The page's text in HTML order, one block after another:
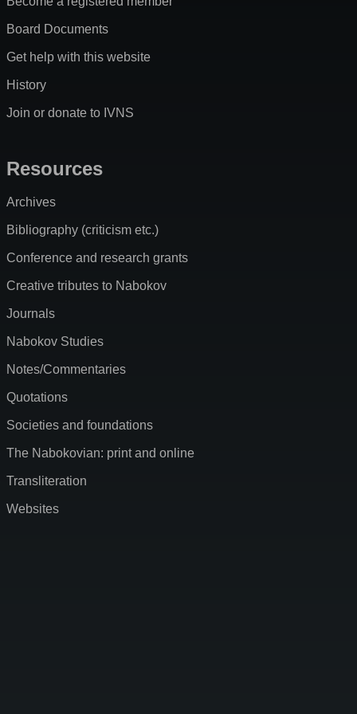
Board Documents
Get help with this website
History
Join or donate to IVNS
Resources
Archives
Bibliography (criticism etc.)
Conference and research grants
Creative tributes to Nabokov
Journals
Nabokov Studies
Notes/Commentaries
Quotations
Societies and foundations
The Nabokovian: print and online
Transliteration
Websites